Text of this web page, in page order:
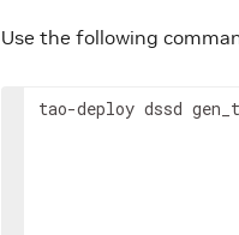
Use the following
tao-deploy dssd